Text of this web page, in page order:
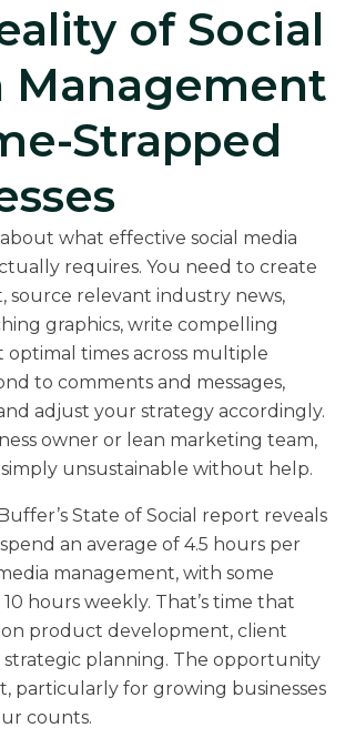
of Social
Management
Strapped
about what effective social media
requires. You need to create
source relevant industry news,
graphics, write compelling
optimal times across multiple
to comments and messages,
adjust your strategy accordingly.
owner or lean marketing team,
unsustainable without help.
State of Social report reveals
an average of 4.5 hours per
management, with some
hours weekly. That’s time that
product development, client
strategic planning. The opportunity
particularly for growing businesses
counts.